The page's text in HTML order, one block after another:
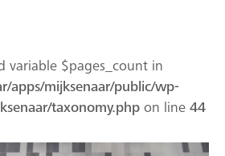
variable $pages_count in
apps/mijksenaar/public/wp-
taxonomy.php on line 44